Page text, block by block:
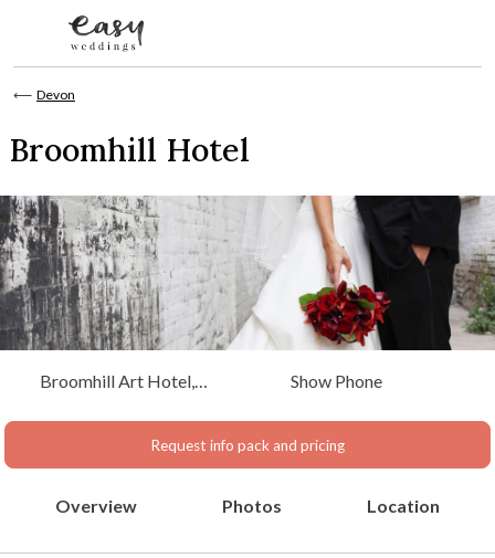
⟵ Devon
Broomhill Hotel
Broomhill Art Hotel,
Show Phone
Request info pack and pricing
Overview Photos Location